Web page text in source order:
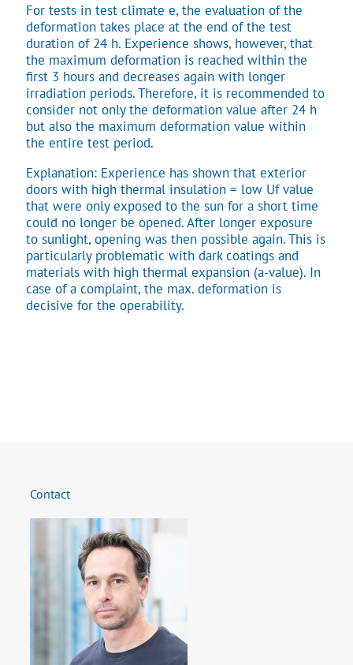
For tests in test climate e, the evaluation of the
deformation takes place at the end of the test
duration of 24 h. Experience shows, however, that
the maximum deformation is reached within the
first 3 hours and decreases again with longer
irradiation periods. Therefore, it is recommended to
consider not only the deformation value after 24 h
but also the maximum deformation value within
the entire test period.
Explanation: Experience has shown that exterior
doors with high thermal insulation = low Uf value
that were only exposed to the sun for a short time
could no longer be opened. After longer exposure
to sunlight, opening was then possible again. This is
particularly problematic with dark coatings and
materials with high thermal expansion (a-value). In
case of a complaint, the max. deformation is
decisive for the operability.
Contact